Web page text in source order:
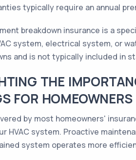
typically require an annual
breakdown insurance is a
system, electrical system, or
and is not typically included in
THE
FOR HOMEOWNERS
by most homeowners'
HVAC system. Proactive
system operates more